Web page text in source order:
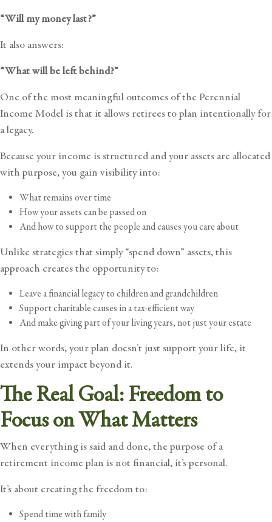
“Will my money last?”
It also answers:
“What will be left behind?”
One of the most meaningful outcomes of the Perennial
Income Model is that it allows retirees to plan intentionally for
a legacy.
Because your income is structured and your assets are allocated
with purpose, you gain visibility into:
What remains over time
How your assets can be passed on
And how to support the people and causes you care about
Unlike strategies that simply “spend down” assets, this
approach creates the opportunity to:
Leave a financial legacy to children and grandchildren
Support charitable causes in a tax-efficient way
And make giving part of your living years, not just your estate
In other words, your plan doesn’t just support your life, it
extends your impact beyond it.
The Real Goal: Freedom to
Focus on What Matters
When everything is said and done, the purpose of a
retirement income plan is not financial, it’s personal.
It’s about creating the freedom to:
Spend time with family